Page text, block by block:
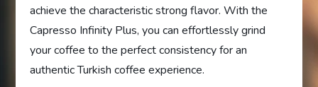
achieve the characteristic strong flavor. With the
Capresso Infinity Plus, you can effortlessly grind
your coffee to the perfect consistency for an
authentic Turkish coffee experience.